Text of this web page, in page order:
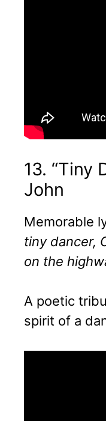
13. “Tiny
John
Memorable
tiny dancer,
on the
A poetic
spirit of a